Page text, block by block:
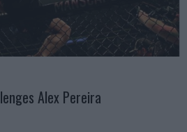
Alex Pereira